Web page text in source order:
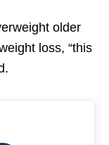
older
loss, “this